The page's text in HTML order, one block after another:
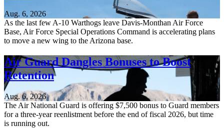
Aug. 6, 2026
As the last few A-10 Warthogs leave Davis-Monthan Air Force
Base, Air Force Special Operations Command is accelerating plans
to move a new wing to the Arizona base.
Air Guard Dangles Bonuses to Boost
Retention
Aug. 6, 2026
The Air National Guard is offering $7,500 bonus to Guard members
for a three-year reenlistment before the end of fiscal 2026, but time
is running out.